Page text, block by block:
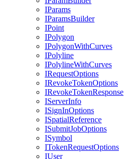
IParams
IParamsBuilder
IPoint
IPolygon
IPolygonWithCurves
IPolyline
IPolylineWithCurves
IRequestOptions
IRevokeTokenOptions
IRevokeTokenResponse
IServerInfo
ISignInOptions
ISpatialReference
ISubmitJobOptions
ISymbol
ITokenRequestOptions
IUser